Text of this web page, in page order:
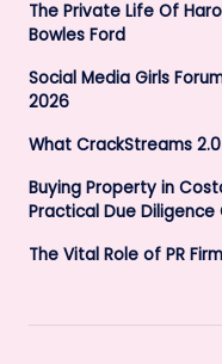
The Private Life Of
Bowles Ford
Social Media Girls
2026
What CrackStreams
Buying Property in
Practical Due Diligence
The Vital Role of PR